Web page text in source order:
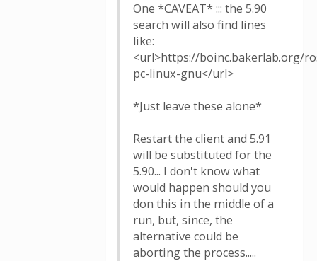
One *CAVEAT* ::: the 5.90
search will also find lines
like:
<url>https://boinc.bakerlab.org/
pc-linux-gnu</url>
*Just leave these alone*
Restart the client and 5.91
will be substituted for the
5.90... I don't know what
would happen should you
don this in the middle of a
run, but, since, the
alternative could be
aborting the process.....